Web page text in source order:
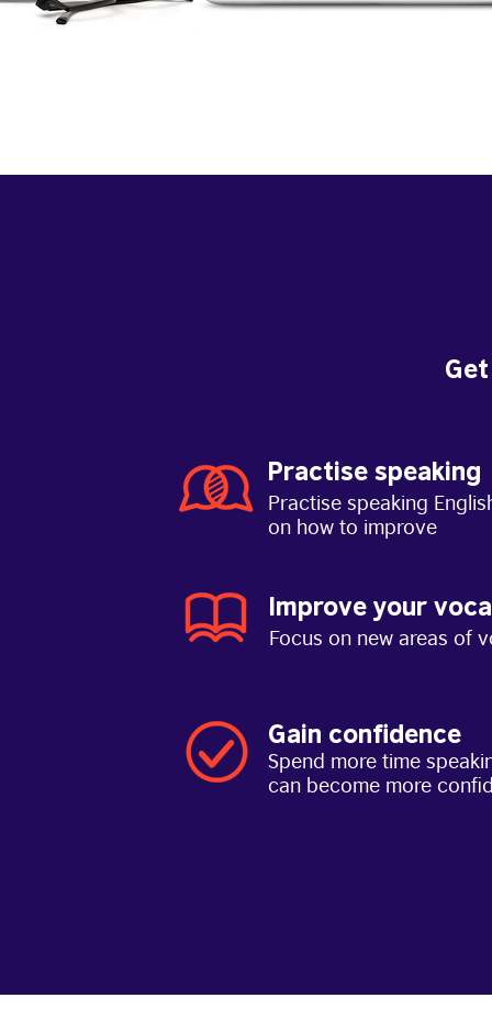
Practise speaking
Practise speaking
on how to improve
Improve your
Focus on new areas of
Gain confidence
Spend more time
can become more